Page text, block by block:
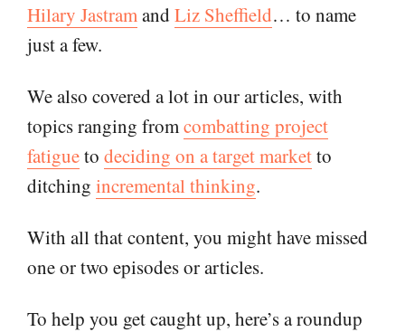
Hilary Jastram and Liz Sheffield… to name
just a few.
We also covered a lot in our articles, with
topics ranging from combatting project
fatigueto deciding on a target marketto
ditching incremental thinking.
With all that content, you might have missed
one or two episodes or articles.
To help you get caught up, here’s a roundup